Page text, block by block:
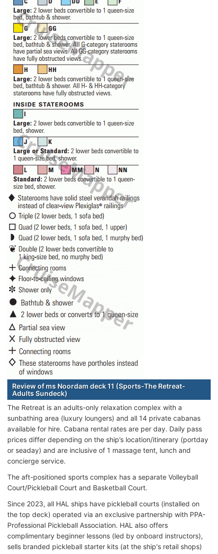
Review of ms Noordam deck 11 (Sports-The Retreat-
Adults Sundeck)
The Retreat is an adults-only relaxation complex with a
sunbathing area (luxury loungers) and all 14 private cabanas
available for hire. Cabana rental rates are per day. Daily pass
prices differ depending on the ship’s location/itinerary (portday
or seaday) and are inclusive of 1 massage tent, lunch and
concierge service.
The aft-positioned sports complex has a separate Volleyball
Court/Pickleball Court and Basketball Court.
Since 2023, all HAL ships have pickleball courts (installed on
the top deck) operated via an exclusive partnership with PPA-
Professional Pickleball Association. HAL also offers
complimentary beginner lessons (led by onboard instructors),
sells branded pickleball starter kits (at the ship's retail shops)